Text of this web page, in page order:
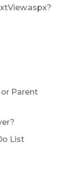
Parent
List